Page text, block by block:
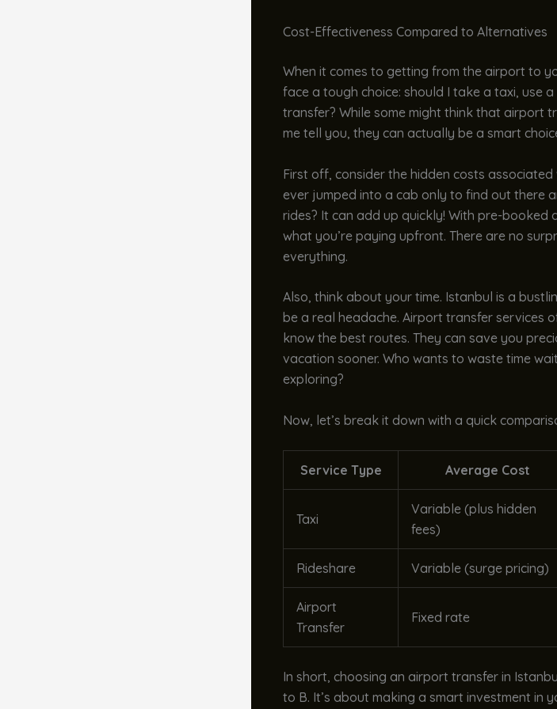
Cost-Effectiveness Compared to Alternatives
When it comes to getting from the airport to
face a tough choice: should I take a taxi, use
transfer? While some might think that airport
me tell you, they can actually be a smart
First off, consider the hidden costs
ever jumped into a cab only to find out there
rides? It can add up quickly! With pre-
what you’re paying upfront. There are no
everything.
Also, think about your time. Istanbul is a
be a real headache. Airport transfer services
know the best routes. They can save you
vacation sooner. Who wants to waste time
exploring?
Now, let’s break it down with a quick
Service Type Average Cost
Taxi
Variable (plus hidden
fees)
Rideshare Variable (surge pricing)
Airport
Transfer
Fixed rate
In short, choosing an airport transfer in
to B. It’s about making a smart investment in